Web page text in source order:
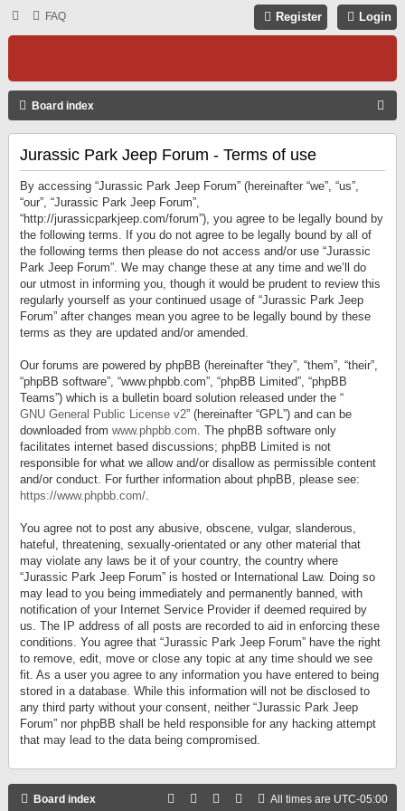
FAQ Login
Register
Board index
Jurassic Park Jeep Forum - Terms of use
By accessing “Jurassic Park Jeep Forum” (hereinafter “we”, “us”,
“our”, “Jurassic Park Jeep Forum”,
“http://jurassicparkjeep.com/forum”), you agree to be legally bound by
the following terms. If you do not agree to be legally bound by all of
the following terms then please do not access and/or use “Jurassic
Park Jeep Forum”. We may change these at any time and we’ll do
our utmost in informing you, though it would be prudent to review this
regularly yourself as your continued usage of “Jurassic Park Jeep
Forum” after changes mean you agree to be legally bound by these
terms as they are updated and/or amended.
Our forums are powered by phpBB (hereinafter “they”, “them”, “their”,
“phpBB software”, “www.phpbb.com”, “phpBB Limited”, “phpBB
Teams”) which is a bulletin board solution released under the “
GNU General Public License v2” (hereinafter “GPL”) and can be
downloaded from www.phpbb.com. The phpBB software only
facilitates internet based discussions; phpBB Limited is not
responsible for what we allow and/or disallow as permissible content
and/or conduct. For further information about phpBB, please see:
https://www.phpbb.com/.
You agree not to post any abusive, obscene, vulgar, slanderous,
hateful, threatening, sexually-orientated or any other material that
may violate any laws be it of your country, the country where
“Jurassic Park Jeep Forum” is hosted or International Law. Doing so
may lead to you being immediately and permanently banned, with
notification of your Internet Service Provider if deemed required by
us. The IP address of all posts are recorded to aid in enforcing these
conditions. You agree that “Jurassic Park Jeep Forum” have the right
to remove, edit, move or close any topic at any time should we see
fit. As a user you agree to any information you have entered to being
stored in a database. While this information will not be disclosed to
any third party without your consent, neither “Jurassic Park Jeep
Forum” nor phpBB shall be held responsible for any hacking attempt
that may lead to the data being compromised.
Board index All times are UTC-05:00